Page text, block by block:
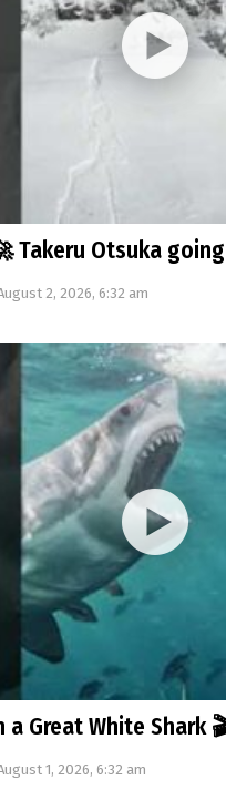
Takeru Otsuka going
2, 2026, 6:32 am
a Great White Shark
1, 2026, 6:32 am